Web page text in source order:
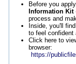
Before you
Information Kit
process and
Inside, you'll
to feel confident
Click here to
browser:
https://